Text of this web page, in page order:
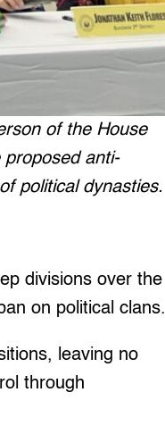
of the House
proposed anti-
political dynasties.
divisions over the
on political clans.
leaving no
through